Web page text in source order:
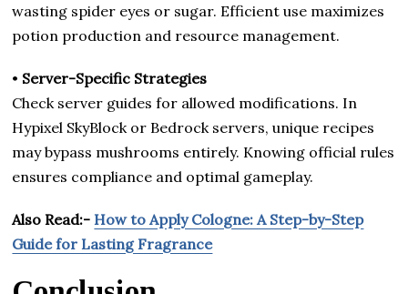
wasting spider eyes or sugar. Efficient use maximizes
potion production and resource management.
• Server-Specific Strategies
Check server guides for allowed modifications. In
Hypixel SkyBlock or Bedrock servers, unique recipes
may bypass mushrooms entirely. Knowing official rules
ensures compliance and optimal gameplay.
Also Read:- How to Apply Cologne: A Step-by-Step
Guide for Lasting Fragrance